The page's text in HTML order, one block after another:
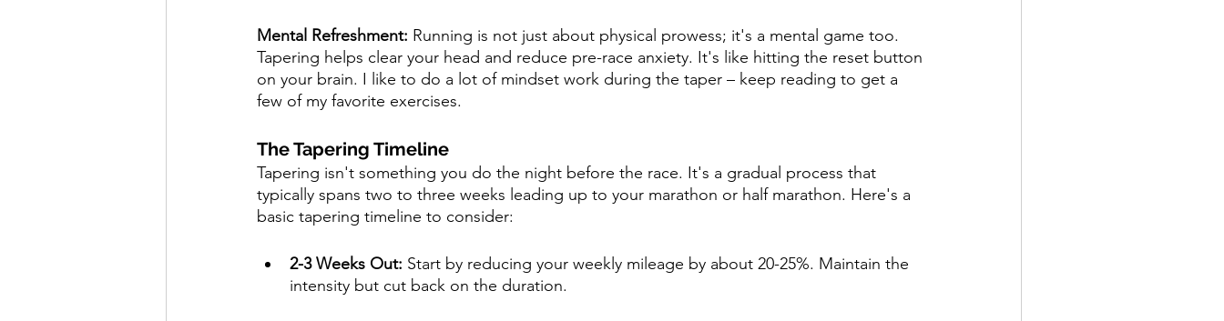
Mental Refreshment: Running is not just about physical prowess; it's a mental game too.
Tapering helps clear your head and reduce pre-race anxiety. It's like hitting the reset button
on your brain. I like to do a lot of mindset work during the taper – keep reading to get a
few of my favorite exercises.
The Tapering Timeline
Tapering isn't something you do the night before the race. It's a gradual process that
typically spans two to three weeks leading up to your marathon or half marathon. Here's a
basic tapering timeline to consider:
2-3 Weeks Out: Start by reducing your weekly mileage by about 20-25%. Maintain the
intensity but cut back on the duration.